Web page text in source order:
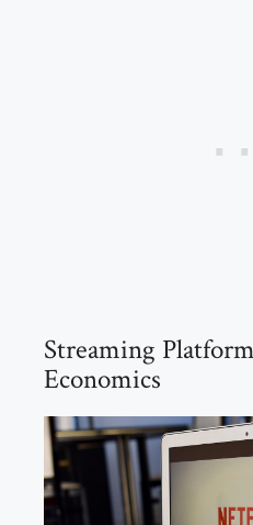
Streaming
Economics